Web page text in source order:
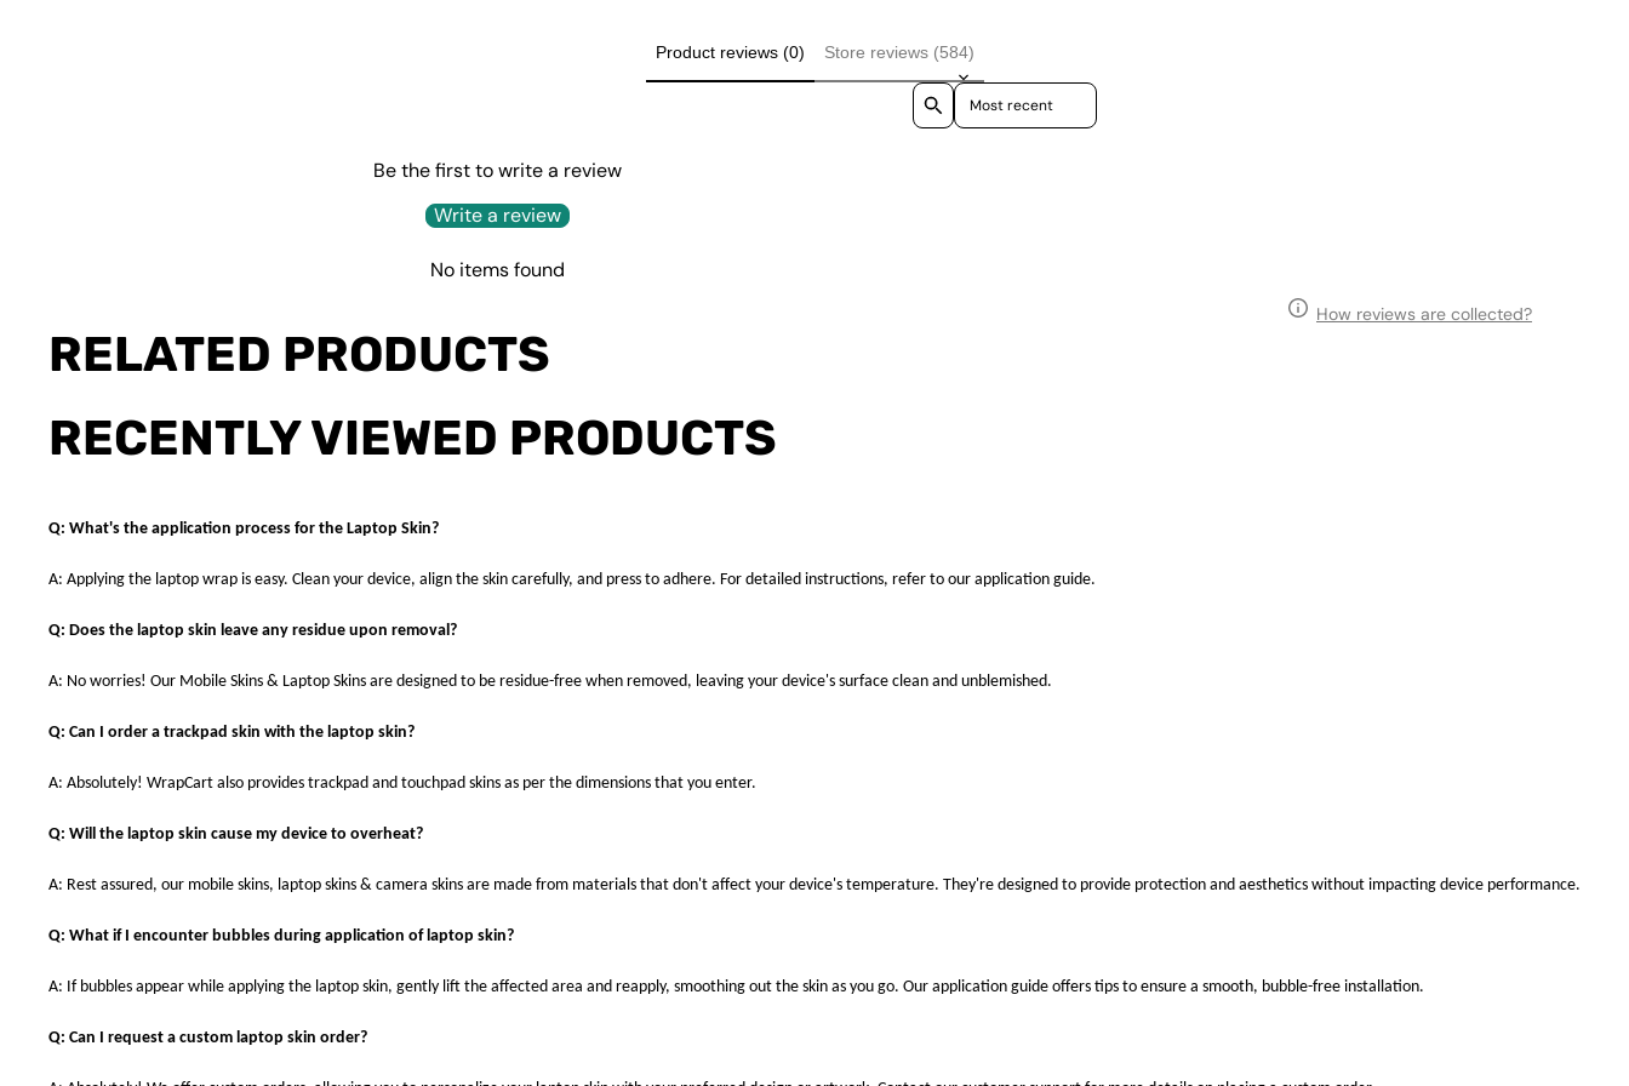
Product reviews (0) Store reviews (584)
Sort reviews by
Be the first to write a review
Write a review
No items found
How reviews are collected?
RELATED PRODUCTS
RECENTLY VIEWED PRODUCTS
Q: What's the application process for the Laptop Skin?
A: Applying the laptop wrap is easy. Clean your device, align the skin carefully, and press to adhere. For detailed instructions, refer to our application guide.
Q: Does the laptop skin leave any residue upon removal?
A: No worries! Our Mobile Skins & Laptop Skins are designed to be residue-free when removed, leaving your device's surface clean and unblemished.
Q: Can I order a trackpad skin with the laptop skin?
A: Absolutely! WrapCart also provides trackpad and touchpad skins as per the dimensions that you enter.
Q: Will the laptop skin cause my device to overheat?
A: Rest assured, our mobile skins, laptop skins & camera skins are made from materials that don't affect your device's temperature. They're designed to provide protection and aesthetics without impacting device performance.
Q: What if I encounter bubbles during application of laptop skin?
A: If bubbles appear while applying the laptop skin, gently lift the affected area and reapply, smoothing out the skin as you go. Our application guide offers tips to ensure a smooth, bubble-free installation.
Q: Can I request a custom laptop skin order?